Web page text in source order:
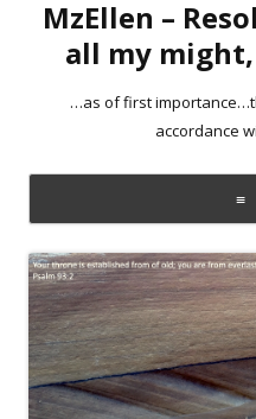
MzEllen –
all my
…as of first
accordance
Skip
to
content